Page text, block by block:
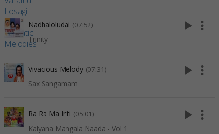
Nadhaloludai (07:52)
Trinity
play_arrow more_vert
Vivacious Melody (07:31)
Sax Sangamam
play_arrow more_vert
Ra Ra Ma Inti (05:01)
Kalyana Mangala Naada - Vol 1
play_arrow more_vert